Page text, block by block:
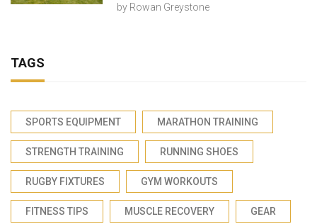
by Rowan Greystone
TAGS
SPORTS EQUIPMENT MARATHON TRAINING
STRENGTH TRAINING RUNNING SHOES
RUGBY FIXTURES GYM WORKOUTS
FITNESS TIPS MUSCLE RECOVERY GEAR